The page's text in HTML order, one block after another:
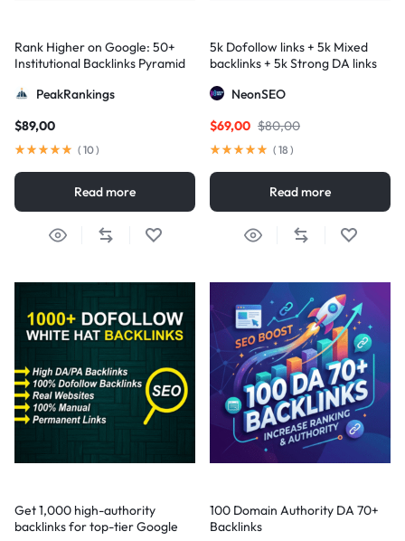
Rank Higher on Google: 50+
Institutional Backlinks Pyramid
PeakRankings
$89,00
( 10)
Read more
5k Dofollow links + 5k Mixed
backlinks + 5k Strong DA links
NeonSEO
$80,00
$69,00
( 18 )
Read more
Get 1,000 high-authority
backlinks for top-tier Google
100 Domain Authority DA 70+
Backlinks